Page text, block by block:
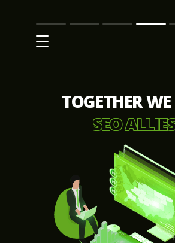
Main
SEO
Prices
TOGETHER WE
SEO